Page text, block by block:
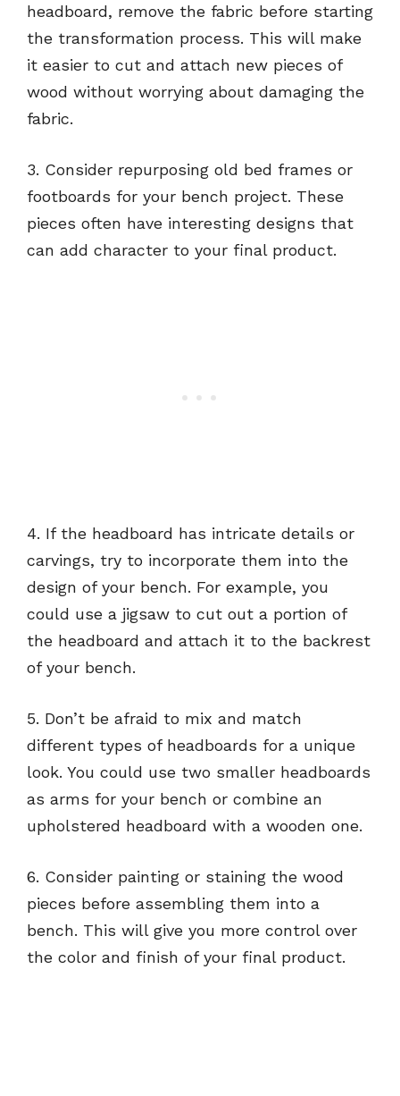
headboard, remove the fabric before starting
the transformation process. This will make
it easier to cut and attach new pieces of
wood without worrying about damaging the
fabric.
3. Consider repurposing old bed frames or
footboards for your bench project. These
pieces often have interesting designs that
can add character to your final product.
4. If the headboard has intricate details or
carvings, try to incorporate them into the
design of your bench. For example, you
could use a jigsaw to cut out a portion of
the headboard and attach it to the backrest
of your bench.
5. Don’t be afraid to mix and match
different types of headboards for a unique
look. You could use two smaller headboards
as arms for your bench or combine an
upholstered headboard with a wooden one.
6. Consider painting or staining the wood
pieces before assembling them into a
bench. This will give you more control over
the color and finish of your final product.